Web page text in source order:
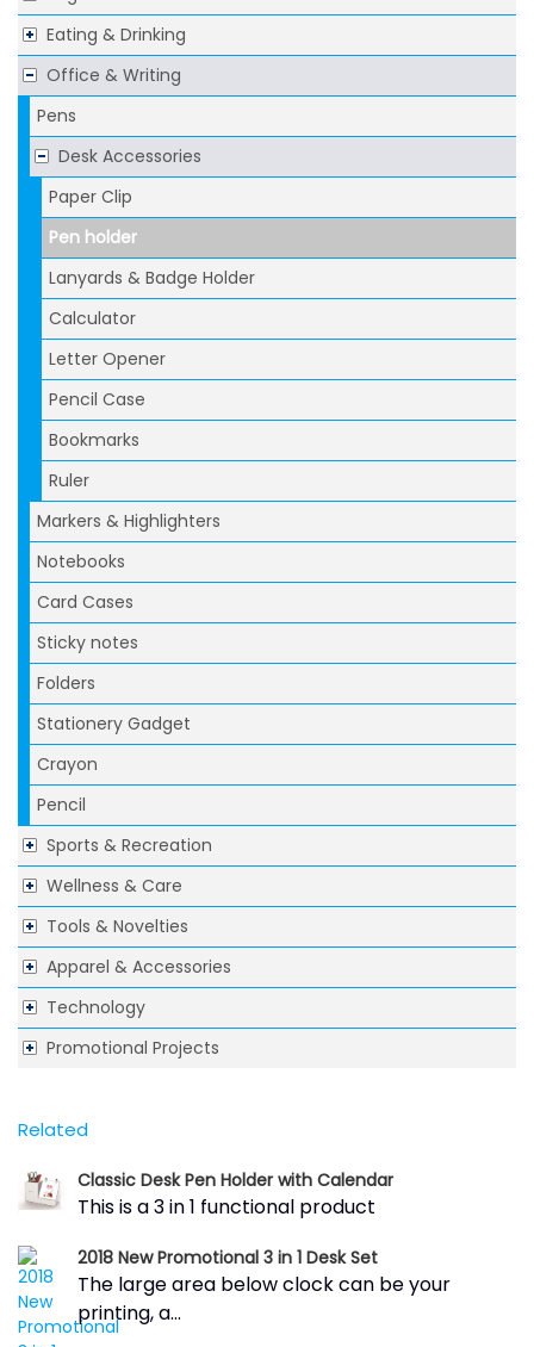
Eating & Drinking
Office & Writing
Pens
Desk Accessories
Paper Clip
Pen holder
Lanyards & Badge Holder
Calculator
Letter Opener
Pencil Case
Bookmarks
Ruler
Markers & Highlighters
Notebooks
Card Cases
Sticky notes
Folders
Stationery Gadget
Crayon
Pencil
Sports & Recreation
Wellness & Care
Tools & Novelties
Apparel & Accessories
Technology
Promotional Projects
Related
Classic Desk Pen Holder with Calendar
This is a 3 in 1 functional product
2018 New Promotional 3 in 1 Desk Set
The large area below clock can be your
printing, a...